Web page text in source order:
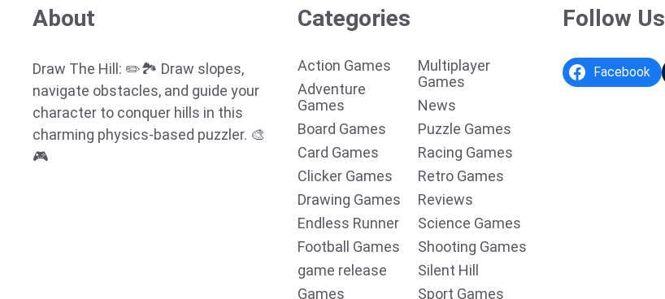
About
Draw The Hill: ✏️🏞️ Draw slopes,
navigate obstacles, and guide your
character to conquer hills in this
charming physics-based puzzler. 🎨
🎮
Categories
Action Games
Adventure
Games
Board Games
Card Games
Clicker Games
Drawing Games
Endless Runner
Football Games
game release
Games
Multiplayer
Games
News
Puzzle Games
Racing Games
Retro Games
Reviews
Science Games
Shooting Games
Silent Hill
Sport Games
Follow Us
Facebook